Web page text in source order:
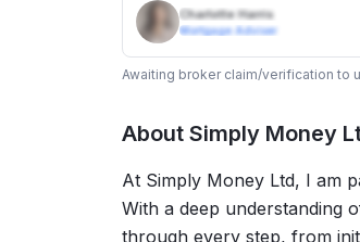
Charlotte Harris
Mortgage Adviser
Awaiting broker claim/verification to
About Simply Money
At Simply Money Ltd, I am
With a deep understanding
through every step, from